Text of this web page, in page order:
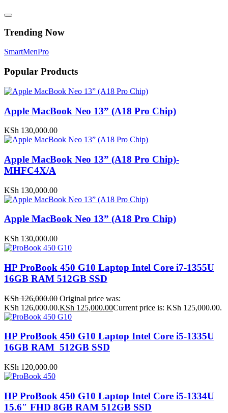
Trending Now
SmartMenPro
Popular Products
Apple MacBook Neo 13” (A18 Pro Chip)
KSh 130,000.00
Apple MacBook Neo 13” (A18 Pro Chip)-
MHFC4X/A
KSh 130,000.00
Apple MacBook Neo 13” (A18 Pro Chip)
KSh 130,000.00
HP ProBook 450 G10 Laptop Intel Core i7-1355U
16GB RAM 512GB SSD
KSh126,000.00 Original price was:
KSh 126,000.00.KSh 125,000.00Current price is: KSh 125,000.00.
HP ProBook 450 G10 Laptop Intel Core i5-1335U
16GB RAM 512GB SSD
KSh 120,000.00
HP ProBook 450 G10 Laptop Intel Core i5-1334U
15.6″ FHD 8GB RAM 512GB SSD